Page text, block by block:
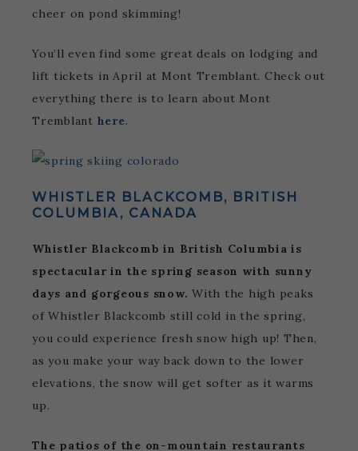
cheer on pond skimming!
You’ll even find some great deals on lodging and
lift tickets in April at Mont Tremblant. Check out
everything there is to learn about Mont
Tremblant here.
WHISTLER BLACKCOMB, BRITISH
COLUMBIA, CANADA
Whistler Blackcomb in British Columbia is
spectacular in the spring season with sunny
days and gorgeous snow. With the high peaks
of Whistler Blackcomb still cold in the spring,
you could experience fresh snow high up! Then,
as you make your way back down to the lower
elevations, the snow will get softer as it warms
up.
The patios of the on-mountain restaurants